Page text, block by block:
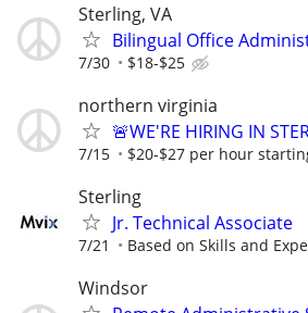
Sterling, VA
Bilingual Office
7/30 $18-$25
northern virginia
🚨WE'RE HIRING IN
7/15 $20-$27 per hour
Sterling
Jr. Technical Associate
7/21 Based on Skills and
Windsor